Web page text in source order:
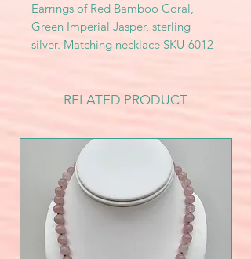
Earrings of Red Bamboo Coral,
Green Imperial Jasper, sterling
silver. Matching necklace SKU-6012
RELATED PRODUCT